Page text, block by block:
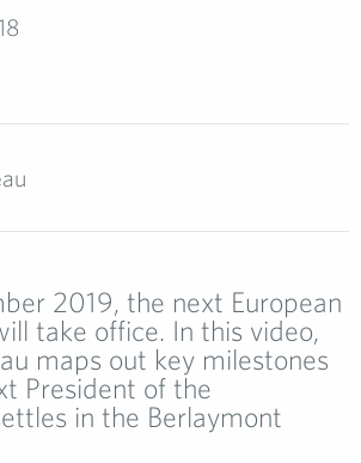
2019, the next European
take office. In this video,
maps out key milestones
President of the
in the Berlaymont